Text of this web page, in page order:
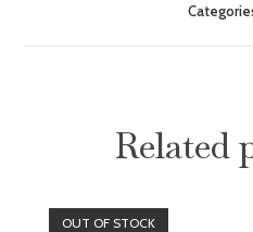
Related
OUT OF STOCK